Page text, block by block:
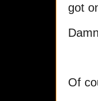
got
Of